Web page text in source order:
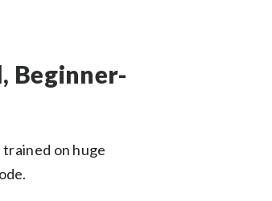
Beginner-
trained on huge